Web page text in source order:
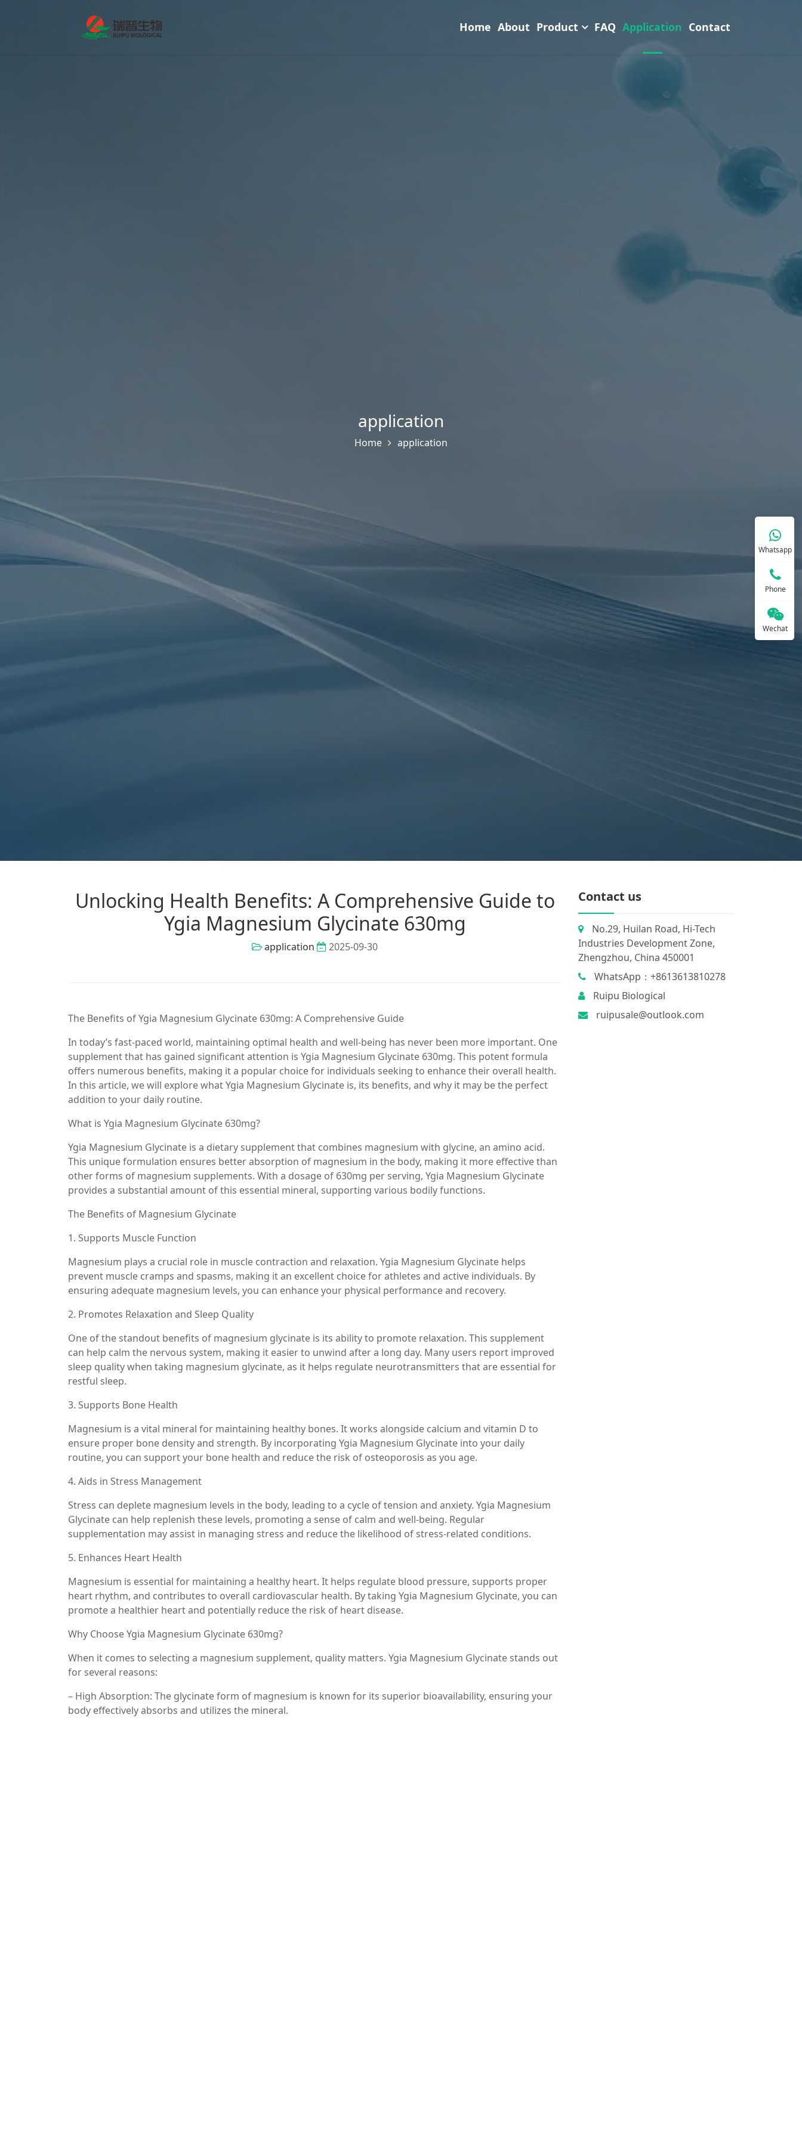
Home About Product FAQ Application Contact
application
Home application
Unlocking Health Benefits: A Comprehensive Guide to
Ygia Magnesium Glycinate 630mg
application 2025-09-30
The Benefits of Ygia Magnesium Glycinate 630mg: A Comprehensive Guide
In today’s fast-paced world, maintaining optimal health and well-being has never been more important. One
supplement that has gained significant attention is Ygia Magnesium Glycinate 630mg. This potent formula
offers numerous benefits, making it a popular choice for individuals seeking to enhance their overall health.
In this article, we will explore what Ygia Magnesium Glycinate is, its benefits, and why it may be the perfect
addition to your daily routine.
What is Ygia Magnesium Glycinate 630mg?
Ygia Magnesium Glycinate is a dietary supplement that combines magnesium with glycine, an amino acid.
This unique formulation ensures better absorption of magnesium in the body, making it more effective than
other forms of magnesium supplements. With a dosage of 630mg per serving, Ygia Magnesium Glycinate
provides a substantial amount of this essential mineral, supporting various bodily functions.
The Benefits of Magnesium Glycinate
1. Supports Muscle Function
Magnesium plays a crucial role in muscle contraction and relaxation. Ygia Magnesium Glycinate helps
prevent muscle cramps and spasms, making it an excellent choice for athletes and active individuals. By
ensuring adequate magnesium levels, you can enhance your physical performance and recovery.
2. Promotes Relaxation and Sleep Quality
One of the standout benefits of magnesium glycinate is its ability to promote relaxation. This supplement
can help calm the nervous system, making it easier to unwind after a long day. Many users report improved
sleep quality when taking magnesium glycinate, as it helps regulate neurotransmitters that are essential for
restful sleep.
3. Supports Bone Health
Magnesium is a vital mineral for maintaining healthy bones. It works alongside calcium and vitamin D to
ensure proper bone density and strength. By incorporating Ygia Magnesium Glycinate into your daily
routine, you can support your bone health and reduce the risk of osteoporosis as you age.
4. Aids in Stress Management
Stress can deplete magnesium levels in the body, leading to a cycle of tension and anxiety. Ygia Magnesium
Glycinate can help replenish these levels, promoting a sense of calm and well-being. Regular
supplementation may assist in managing stress and reduce the likelihood of stress-related conditions.
5. Enhances Heart Health
Magnesium is essential for maintaining a healthy heart. It helps regulate blood pressure, supports proper
heart rhythm, and contributes to overall cardiovascular health. By taking Ygia Magnesium Glycinate, you can
promote a healthier heart and potentially reduce the risk of heart disease.
Why Choose Ygia Magnesium Glycinate 630mg?
When it comes to selecting a magnesium supplement, quality matters. Ygia Magnesium Glycinate stands out
for several reasons:
– High Absorption: The glycinate form of magnesium is known for its superior bioavailability, ensuring your
body effectively absorbs and utilizes the mineral.
Contact us
No.29, Huilan Road, Hi-Tech
Industries Development Zone,
Zhengzhou, China 450001
WhatsApp：+8613613810278
Ruipu Biological
ruipusale@outlook.com
Whatsapp
Phone
Wechat